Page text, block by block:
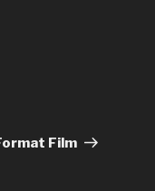
Film